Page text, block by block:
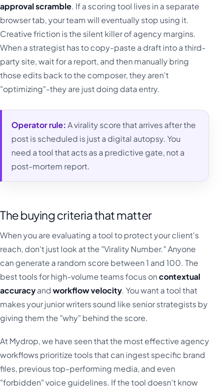
approval scramble. If a scoring tool lives in a separate
browser tab, your team will eventually stop using it.
Creative friction is the silent killer of agency margins.
When a strategist has to copy-paste a draft into a third-
party site, wait for a report, and then manually bring
those edits back to the composer, they aren't
"optimizing"-they are just doing data entry.
Operator rule: A virality score that arrives after the
post is scheduled is just a digital autopsy. You
need a tool that acts as a predictive gate, not a
post-mortem report.
The buying criteria that matter
When you are evaluating a tool to protect your client's
reach, don't just look at the "Virality Number." Anyone
can generate a random score between 1 and 100. The
best tools for high-volume teams focus oncontextual
accuracyandworkflow velocity. You want a tool that
makes your junior writers sound like senior strategists by
giving them the "why" behind the score.
At Mydrop, we have seen that the most effective agency
workflows prioritize tools that can ingest specific brand
files, previous top-performing media, and even
"forbidden" voice guidelines. If the tool doesn't know